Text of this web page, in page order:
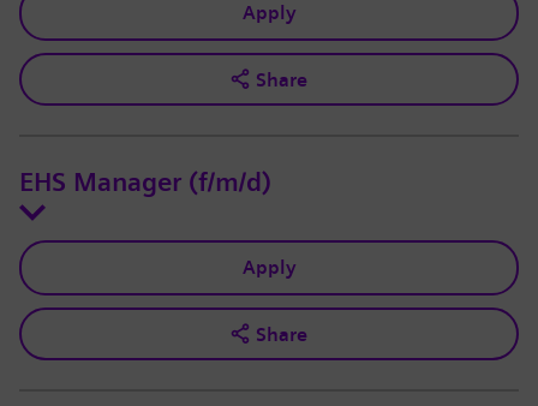
Apply
Share
EHS Manager (f/m/d)
Apply
Share